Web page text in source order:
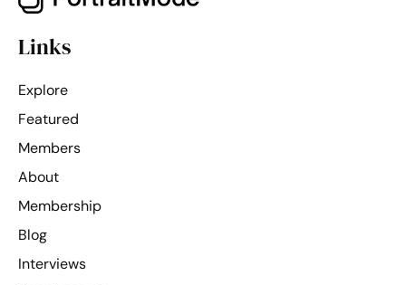
Links
Explore
Featured
Members
About
Membership
Blog
Interviews